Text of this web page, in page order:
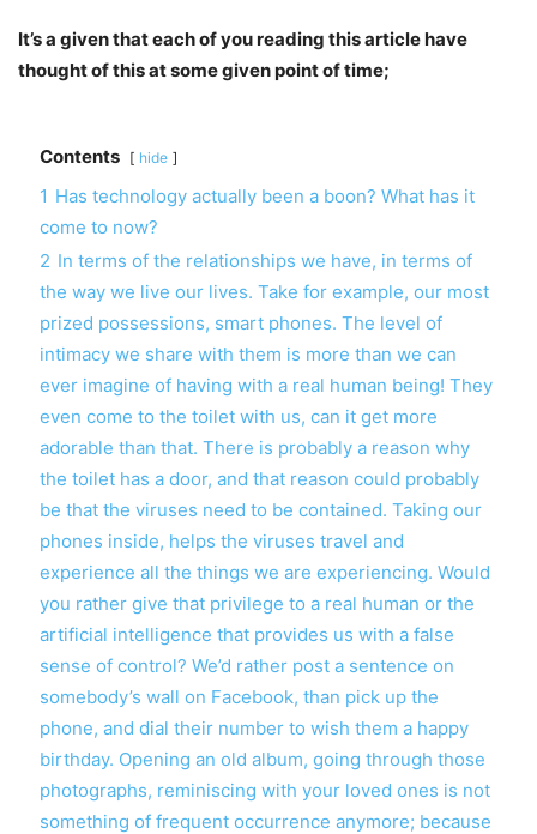
It’s a given that each of you reading this article have
thought of this at some given point of time;
Contents hide
1 Has technology actually been a boon? What has it
come to now?
2 In terms of the relationships we have, in terms of
the way we live our lives. Take for example, our most
prized possessions, smart phones. The level of
intimacy we share with them is more than we can
ever imagine of having with a real human being! They
even come to the toilet with us, can it get more
adorable than that. There is probably a reason why
the toilet has a door, and that reason could probably
be that the viruses need to be contained. Taking our
phones inside, helps the viruses travel and
experience all the things we are experiencing. Would
you rather give that privilege to a real human or the
artificial intelligence that provides us with a false
sense of control? We’d rather post a sentence on
somebody’s wall on Facebook, than pick up the
phone, and dial their number to wish them a happy
birthday. Opening an old album, going through those
photographs, reminiscing with your loved ones is not
something of frequent occurrence anymore; because